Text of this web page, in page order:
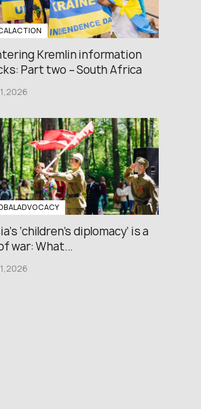
Kremlin information
Part two – South Africa
‘children’s diplomacy’ is a
war: What...